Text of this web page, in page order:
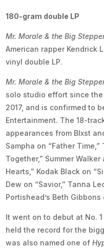
180-gram double LP
Mr. Morale & the Big
American rapper Kendrick
vinyl double LP.
Mr. Morale & the Big
solo studio effort since
2017, and is confirmed to
Entertainment. The 18-
appearances from Blxst
Sampha on “Father
Together,” Summer
Hearts,” Kodak Black on
Dew on “Savior,” Tanna
Portishead’s Beth Gibbons
It went on to debut at No.
held the record for the
was also named one of